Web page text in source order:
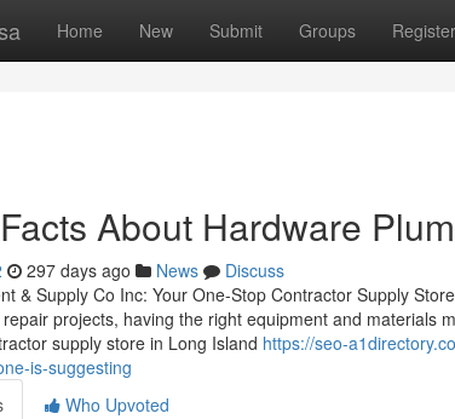
Home New Submit Groups Register
About Hardware
297 days ago News
Discuss
& Supply Co Inc: Your One-Stop Contractor Supply
projects, having the right equipment and materials
supply store in Long Island https://seo-
is-suggesting
Who Upvoted